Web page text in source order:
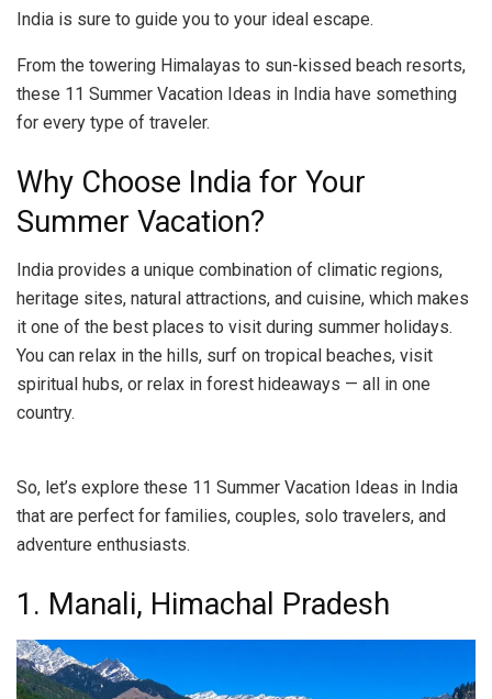
India is sure to guide you to your ideal escape.
From the towering Himalayas to sun-kissed beach resorts,
these 11 Summer Vacation Ideas in India have something
for every type of traveler.
Why Choose India for Your
Summer Vacation?
India provides a unique combination of climatic regions,
heritage sites, natural attractions, and cuisine, which makes
it one of the best places to visit during summer holidays.
You can relax in the hills, surf on tropical beaches, visit
spiritual hubs, or relax in forest hideaways — all in one
country.
So, let’s explore these 11 Summer Vacation Ideas in India
that are perfect for families, couples, solo travelers, and
adventure enthusiasts.
1. Manali, Himachal Pradesh